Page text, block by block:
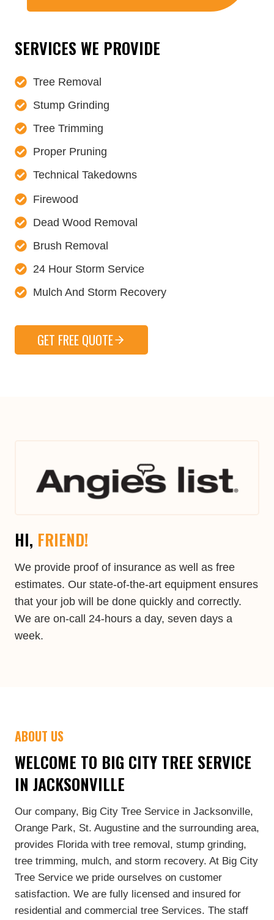
SERVICES WE PROVIDE
Tree Removal
Stump Grinding
Tree Trimming
Proper Pruning
Technical Takedowns
Firewood
Dead Wood Removal
Brush Removal
24 Hour Storm Service
Mulch And Storm Recovery
GET FREE QUOTE
HI, FRIEND!
We provide proof of insurance as well as free
estimates. Our state-of-the-art equipment ensures
that your job will be done quickly and correctly.
We are on-call 24-hours a day, seven days a
week.
ABOUT US
WELCOME TO BIG CITY TREE SERVICE
IN JACKSONVILLE
Our company, Big City Tree Service in Jacksonville,
Orange Park, St. Augustine and the surrounding area,
provides Florida with tree removal, stump grinding,
tree trimming, mulch, and storm recovery. At Big City
Tree Service we pride ourselves on customer
satisfaction. We are fully licensed and insured for
residential and commercial tree Services. The staff